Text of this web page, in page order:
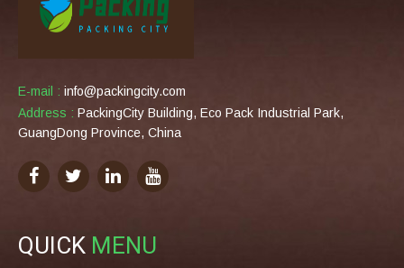
E-mail : info@packingcity.com
Address : PackingCity Building, Eco Pack Industrial Park,
GuangDong Province, China
QUICK MENU